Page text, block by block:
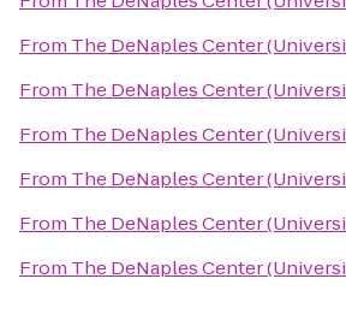
From The DeNaples Center
From The DeNaples Center
From The DeNaples Center
From The DeNaples Center
From The DeNaples Center
From The DeNaples Center